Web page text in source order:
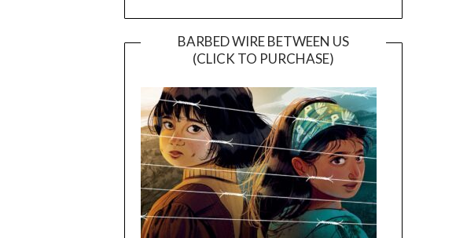
BARBED WIRE BETWEEN US
(CLICK TO PURCHASE)